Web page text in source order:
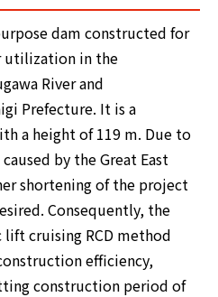
dam constructed for
utilization in the
River and
Prefecture. It is a
a height of 119 m. Due to
by the Great East
shortening of the project
Consequently, the
cruising RCD method
efficiency,
construction period of